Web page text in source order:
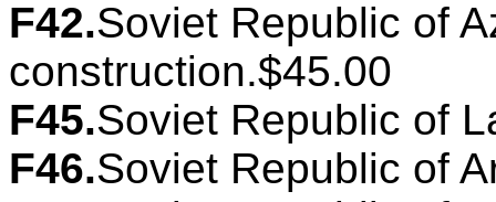
F42.Soviet Republic of
construction.$45.00
F45.Soviet Republic of
F46.Soviet Republic of